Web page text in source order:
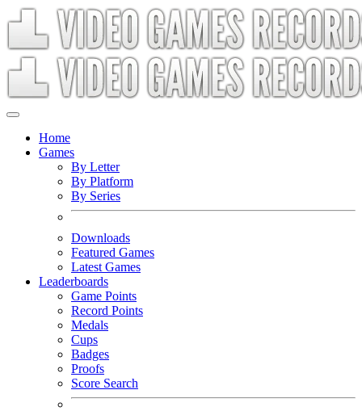
Home
Games
By Letter
By Platform
By Series
Downloads
Featured Games
Latest Games
Leaderboards
Game Points
Record Points
Medals
Cups
Badges
Proofs
Score Search